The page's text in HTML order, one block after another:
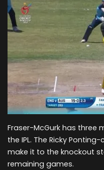
Fraser-McGurk has three
the IPL. The Ricky
make it to the knockout
remaining games.